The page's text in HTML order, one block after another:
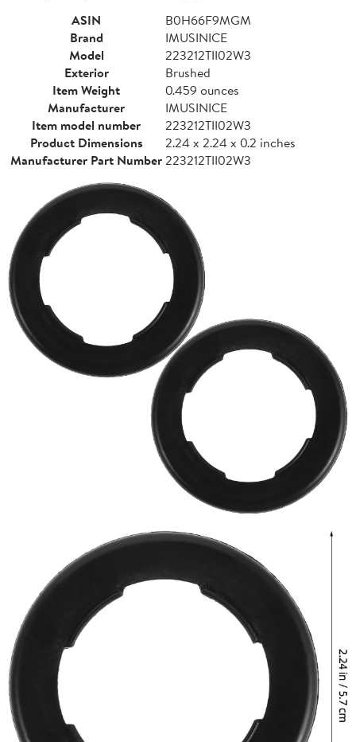
ASIN
B0H66F9MGM
Brand
IMUSINICE
Model
223212TII02W3
Exterior
Brushed
Item Weight
0.459 ounces
Manufacturer
IMUSINICE
Item model number
223212TII02W3
Product Dimensions
2.24 x 2.24 x 0.2 inches
Manufacturer Part Number223212TII02W3